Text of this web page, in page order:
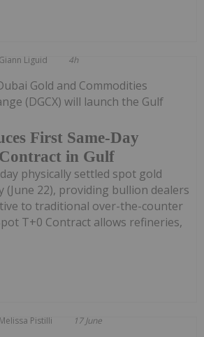
Giann Liguid 4h
First Same-Day
in Gulf
Gold and Commodities
(DGCX) will launch the Gulf
physically settled spot gold
(June 22), providing bullion dealers
to traditional over-the-counter
T+0 Contract allows refineries,
Melissa Pistilli 17 June